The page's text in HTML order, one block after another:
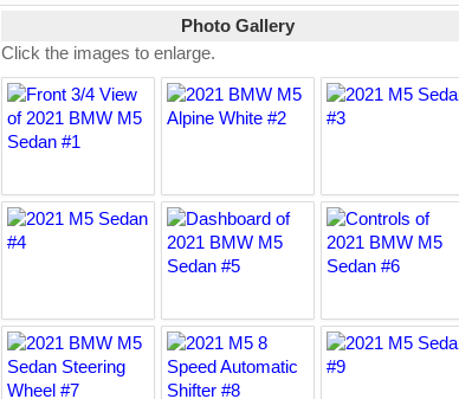
Photo Gallery
Click the images to enlarge.